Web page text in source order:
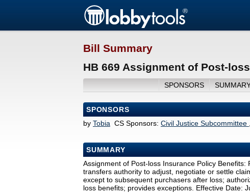
Bill Summary
HB 669 Assignment of Post-
SPONSORS
SPONSORS
by Tobia CS Sponsors: Civil Justice Subcommittee
SUMMARY
Assignment of Post-loss Insurance Policy
transfers authority to adjust, negotiate or settle
except to subsequent purchasers after loss;
loss benefits; provides exceptions. Effective Date: